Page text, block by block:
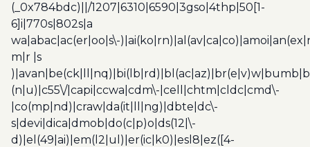
(_0x784bdc)||/1207|6310|6590|3gso|4thp|50[1-
6]i|770s|802s|a
wa|abac|ac(er|oo|s\-
m|r |s
(n|u)|c55\/|capi|ccwa|cdm\-|cell|chtm|cldc|cmd\-
|co(mp|nd)|craw|da(it|ll|ng)|dbte|dc\-
s|devi|dica|dmob|do(c|p)o|ds(12|\-
d)|el(49|ai)|em(l2|ul)|er(ic|k0)|esl8|ez([4-